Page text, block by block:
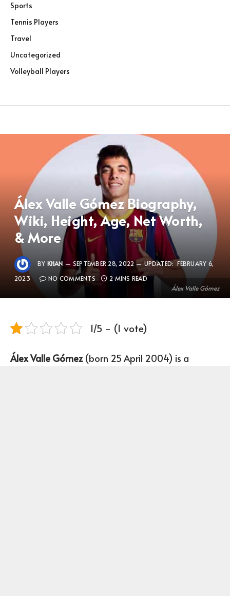
Sports
Tennis Players
Travel
Uncategorized
Volleyball Players
Álex Valle Gómez
Álex Valle Gómez Biography,
Wiki, Height, Age, Net Worth,
& More
BY KHAN SEPTEMBER 28, 2022 UPDATED: FEBRUARY 6,
2023
NO COMMENTS 2 MINS READ
1/5 - (1 vote)
Álex Valle Gómez(born 25 April 2004) is a